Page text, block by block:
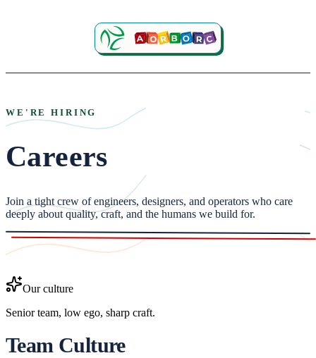
WE'RE HIRING
Careers
Join a tight crew of engineers, designers, and operators who care
deeply about quality, craft, and the humans we build for.
Our culture
Senior team, low ego, sharp craft.
Team Culture